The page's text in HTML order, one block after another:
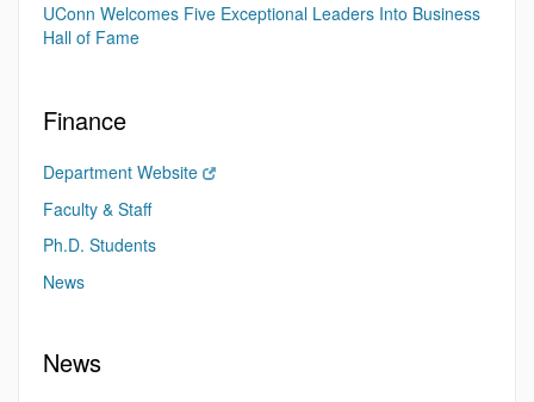
UConn Welcomes Five Exceptional Leaders Into Business
Hall of Fame
Finance
Department Website
Faculty & Staff
Ph.D. Students
News
News